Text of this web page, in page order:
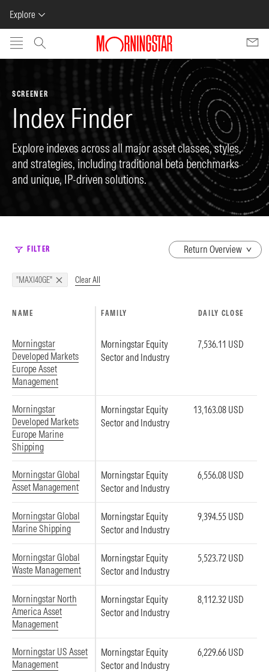
Explore
Skip to main content
SCREENER
Index Finder
Explore indexes across all major asset classes, styles,
and strategies, including traditional beta benchmarks
and unique, IP-driven solutions.
FILTER
dropdown
"MAXI40GE" Clear All
NAME FAMILY DAILY CLOSE
Morningstar
Developed Markets
Europe Asset
Management
Morningstar Equity
Sector and Industry
7,536.11 USD
Morningstar
Developed Markets
Europe Marine
Shipping
Morningstar Equity
Sector and Industry
13,163.08 USD
Morningstar Global
Asset Management
Morningstar Equity
Sector and Industry
6,556.08 USD
Morningstar Global
Marine Shipping
Morningstar Equity
Sector and Industry
9,394.55 USD
Morningstar Global
Waste Management
Morningstar Equity
Sector and Industry
5,523.72 USD
Morningstar North
America Asset
Management
Morningstar Equity
Sector and Industry
8,112.32 USD
Morningstar US Asset
Management
Morningstar Equity
Sector and Industry
6,229.66 USD